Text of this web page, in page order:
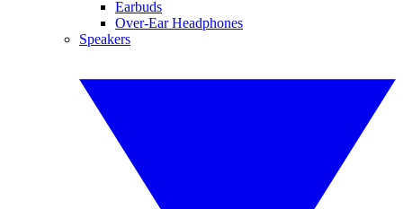
Earbuds
Over-Ear Headphones
Speakers